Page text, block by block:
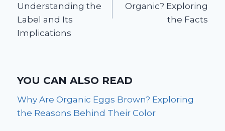
Understanding the
Label and Its
Implications
Organic? Exploring
the Facts
YOU CAN ALSO READ
Why Are Organic Eggs Brown? Exploring
the Reasons Behind Their Color